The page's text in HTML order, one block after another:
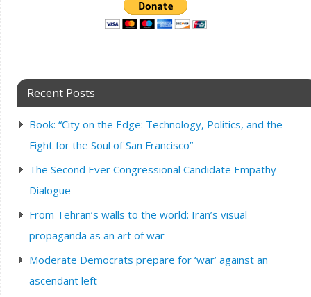
Recent Posts
Book: “City on the Edge: Technology, Politics, and the
Fight for the Soul of San Francisco”
The Second Ever Congressional Candidate Empathy
Dialogue
From Tehran’s walls to the world: Iran’s visual
propaganda as an art of war
Moderate Democrats prepare for ‘war’ against an
ascendant left